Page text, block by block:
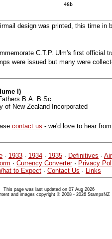
48b
design was printed, this time in
C.T.P. Ulm's first official
were issued but many were
I)
B.A. B.Sc.
of New Zealand Incorporated
contact us - we'd love to hear
· 1933 · 1934 · 1935 · Definitives ·
· Currency Converter· Privacy
to Expect · Contact Us · Links
This page was last updated on 07 Aug 2026
and images copyright © 2008 - 2026 StampsNZ